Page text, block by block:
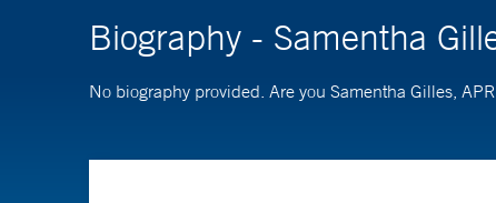
Biography - Samentha
No biography provided. Are you Samentha Gilles,